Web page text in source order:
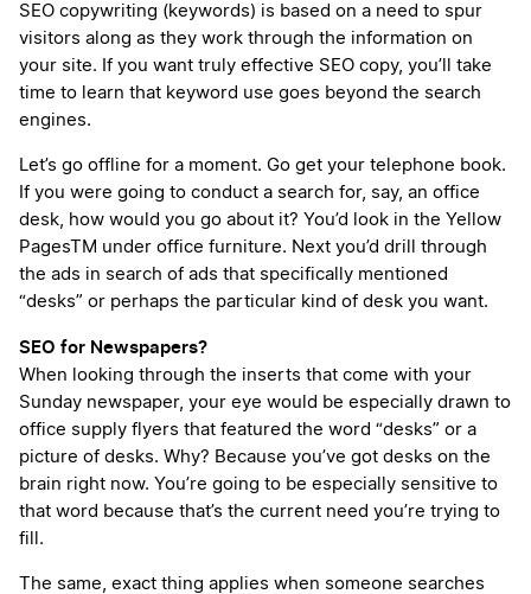
SEO copywriting (keywords) is based on a need to spur
visitors along as they work through the information on
your site. If you want truly effective SEO copy, you’ll take
time to learn that keyword use goes beyond the search
engines.
Let’s go offline for a moment. Go get your telephone book.
If you were going to conduct a search for, say, an office
desk, how would you go about it? You’d look in the Yellow
PagesTM under office furniture. Next you’d drill through
the ads in search of ads that specifically mentioned
“desks” or perhaps the particular kind of desk you want.
SEO for Newspapers?
When looking through the inserts that come with your
Sunday newspaper, your eye would be especially drawn to
office supply flyers that featured the word “desks” or a
picture of desks. Why? Because you’ve got desks on the
brain right now. You’re going to be especially sensitive to
that word because that’s the current need you’re trying to
fill.
The same, exact thing applies when someone searches